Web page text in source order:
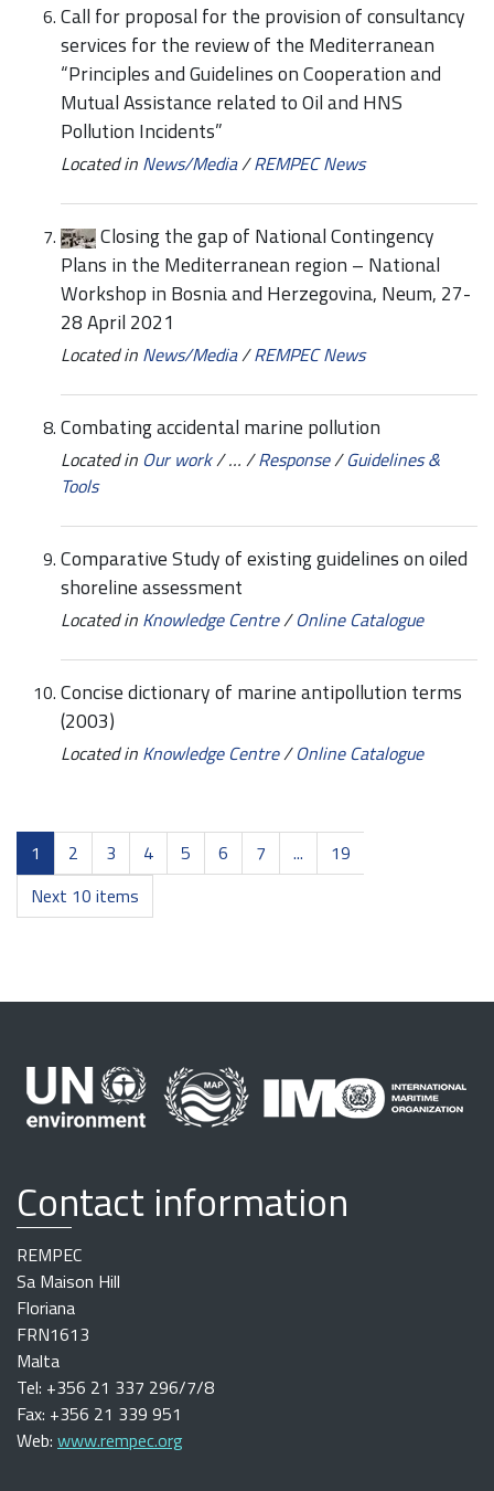
Call for proposal for the provision of consultancy
services for the review of the Mediterranean
“Principles and Guidelines on Cooperation and
Mutual Assistance related to Oil and HNS
Pollution Incidents”
Located in News/Media/REMPEC News
Closing the gap of National Contingency
Plans in the Mediterranean region – National
Workshop in Bosnia and Herzegovina, Neum, 27-
28 April 2021
Located in News/Media/REMPEC News
Combating accidental marine pollution
Located in Our work/… /Response/Guidelines &
Tools
Comparative Study of existing guidelines on oiled
shoreline assessment
Located in Knowledge Centre/Online Catalogue
Concise dictionary of marine antipollution terms
(2003)
Located in Knowledge Centre/Online Catalogue
1 2 3 4 5 6 7 ...
19
Next 10 items
Contact information
REMPEC
Sa Maison Hill
Floriana
FRN1613
Malta
Tel: +356 21 337 296/7/8
Fax: +356 21 339 951
Web: www.rempec.org